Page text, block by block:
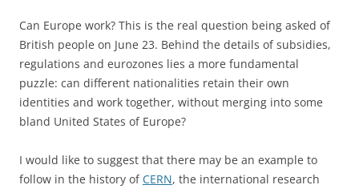
Can Europe work? This is the real question being asked of
British people on June 23. Behind the details of subsidies,
regulations and eurozones lies a more fundamental
puzzle: can different nationalities retain their own
identities and work together, without merging into some
bland United States of Europe?
I would like to suggest that there may be an example to
follow in the history ofCERN, the international research